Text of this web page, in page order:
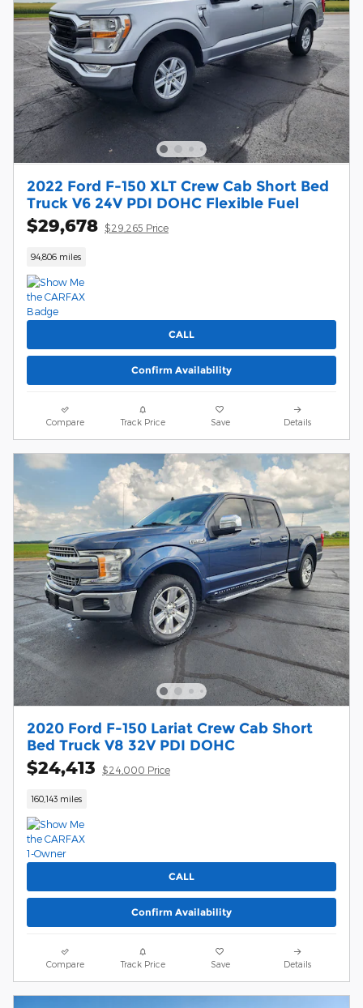
2022 Ford F-150 XLT Crew Cab Short Bed
Truck V6 24V PDI DOHC Flexible Fuel
$29,678 $29,265 Price
94,806 miles
CALL
Confirm Availability
Compare Track Price Save Details
2020 Ford F-150 Lariat Crew Cab Short
Bed Truck V8 32V PDI DOHC
$24,413 $24,000 Price
160,143 miles
CALL
Confirm Availability
Compare Track Price Save Details